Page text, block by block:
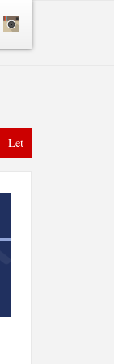
Let